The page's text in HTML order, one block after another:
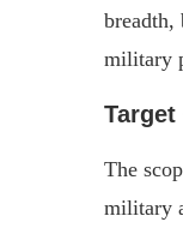
breadth,
military
The
military